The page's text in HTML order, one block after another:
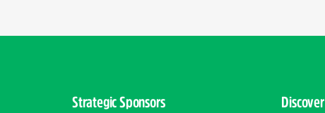
Strategic Sponsors Discover